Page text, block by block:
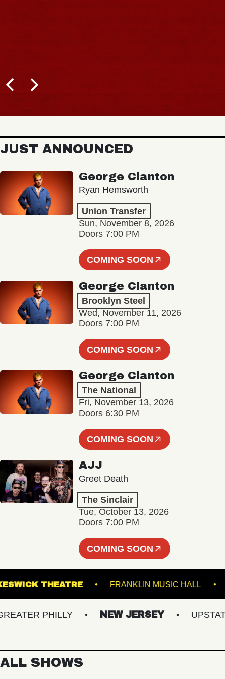
JUST ANNOUNCED
George Clanton
Ryan Hemsworth
Union Transfer
Sun, November 8, 2026
Doors 7:00 PM
COMING SOON
George Clanton
Brooklyn Steel
Wed, November 11, 2026
Doors 7:00 PM
COMING SOON
George Clanton
The National
Fri, November 13, 2026
Doors 6:30 PM
COMING SOON
AJJ
Greet Death
The Sinclair
Tue, October 13, 2026
Doors 7:00 PM
COMING SOON
KESWICK THEATRE FRANKLIN MUSIC
PHILLY NEW JERSEY UPSTATE
ALL SHOWS